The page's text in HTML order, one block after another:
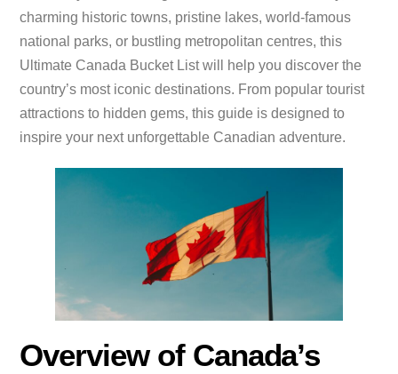
charming historic towns, pristine lakes, world-famous
national parks, or bustling metropolitan centres, this
Ultimate Canada Bucket List will help you discover the
country’s most iconic destinations. From popular tourist
attractions to hidden gems, this guide is designed to
inspire your next unforgettable Canadian adventure.
Overview of Canada’s